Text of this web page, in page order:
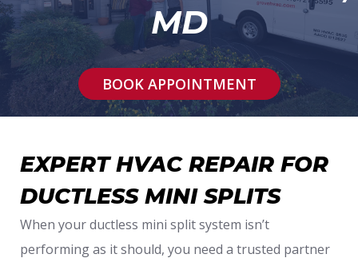
MD
BOOK APPOINTMENT
EXPERT HVAC REPAIR FOR
DUCTLESS MINI SPLITS
When your ductless mini split system isn’t
performing as it should, you need a trusted partner